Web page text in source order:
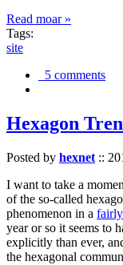
Read moar »
Tags:
site
5 comments
Hexagon
Posted by hexnet ::
I want to take a
of the so-called
phenomenon in a
year or so it seems to
explicitly than ever,
the hexagonal